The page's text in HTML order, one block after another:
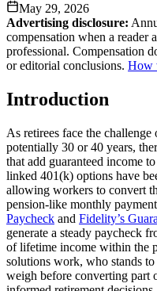
May 29, 2026
Advertising disclosure:
compensation when a reader
professional. Compensation
or editorial conclusions. How
Introduction
As retirees face the
potentially 30 or 40 years,
that add guaranteed income
linked 401(k) options have
allowing workers to convert
pension-like monthly
Paycheck and Fidelity’s
generate a steady paycheck
of lifetime income within the
solutions work, who stands
weigh before converting part